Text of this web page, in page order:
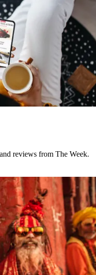
reviews from The Week.